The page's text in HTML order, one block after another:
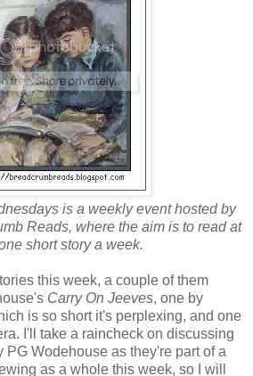
is a weekly event hosted by
Reads, where the aim is to read at
short story a week.
this week, a couple of them
Carry On Jeeves, one by
is so short it's perplexing, and one
I'll take a raincheck on discussing
PG Wodehouse as they're part of a
as a whole this week, so I will